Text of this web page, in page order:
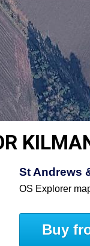
St Andrews
OS Explorer
Buy